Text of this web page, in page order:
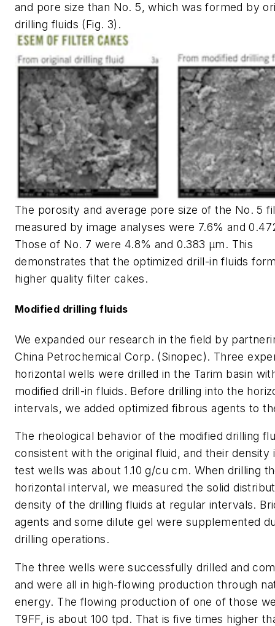
and pore size than No. 5, which was formed by
drilling fluids (Fig. 3).
The porosity and average pore size of the No. 5
measured by image analyses were 7.6% and
Those of No. 7 were 4.8% and 0.383 μm. This
demonstrates that the optimized drill-in fluids
higher quality filter cakes.
Modified drilling fluids
We expanded our research in the field by
China Petrochemical Corp. (Sinopec). Three
horizontal wells were drilled in the Tarim basin
modified drill-in fluids. Before drilling into the
intervals, we added optimized fibrous agents to
The rheological behavior of the modified drilling
consistent with the original fluid, and their density
test wells was about 1.10 g/cu cm. When drilling
horizontal interval, we measured the solid
density of the drilling fluids at regular intervals.
agents and some dilute gel were supplemented
drilling operations.
The three wells were successfully drilled and
and were all in high-flowing production through
energy. The flowing production of one of those
T9FF, is about 100 tpd. That is five times higher